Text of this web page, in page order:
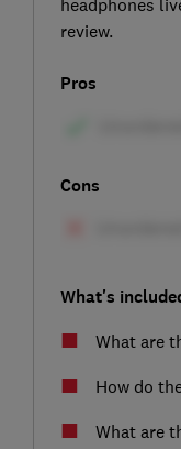
review.
Pros
Cons
What's
What are
How do
What are